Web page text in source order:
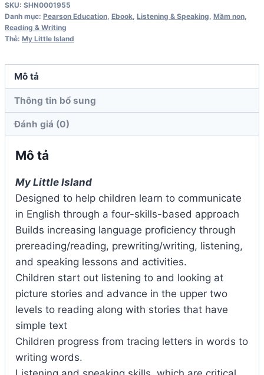
1
Student
Book
lượng
SKU: SHN0001955
Danh mục: Pearson Education, Ebook, Listening & Speaking, Mầm non,
Reading & Writing
Thẻ: My Little Island
Mô tả
Thông tin bổ sung
Đánh giá (0)
Mô tả
My Little Island
Designed to help children learn to communicate
in English through a four-skills-based approach
Builds increasing language proﬁciency through
prereading/reading, prewriting/writing, listening,
and speaking lessons and activities.
Children start out listening to and looking at
picture stories and advance in the upper two
levels to reading along with stories that have
simple text
Children progress from tracing letters in words to
writing words.